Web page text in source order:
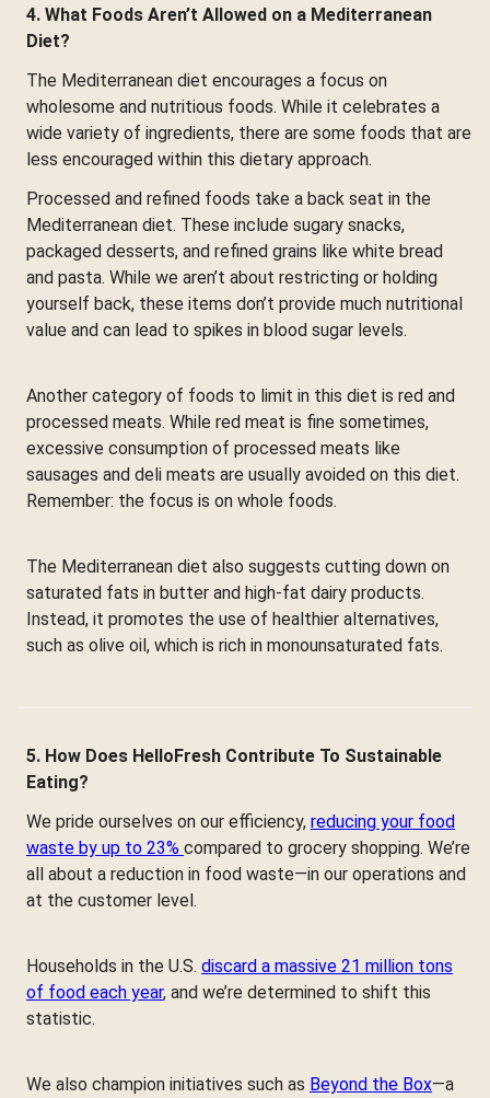
4. What Foods Aren’t Allowed on a Mediterranean
Diet?
The Mediterranean diet encourages a focus on
wholesome and nutritious foods. While it celebrates a
wide variety of ingredients, there are some foods that are
less encouraged within this dietary approach.
Processed and refined foods take a back seat in the
Mediterranean diet. These include sugary snacks,
packaged desserts, and refined grains like white bread
and pasta. While we aren’t about restricting or holding
yourself back, these items don’t provide much nutritional
value and can lead to spikes in blood sugar levels.
Another category of foods to limit in this diet is red and
processed meats. While red meat is fine sometimes,
excessive consumption of processed meats like
sausages and deli meats are usually avoided on this diet.
Remember: the focus is on whole foods.
The Mediterranean diet also suggests cutting down on
saturated fats in butter and high-fat dairy products.
Instead, it promotes the use of healthier alternatives,
such as olive oil, which is rich in monounsaturated fats.
5. How Does HelloFresh Contribute To Sustainable
Eating?
We pride ourselves on our efficiency, reducing your food
waste by up to 23% compared to grocery shopping. We’re
all about a reduction in food waste—in our operations and
at the customer level.
Households in the U.S. discard a massive 21 million tons
of food each year, and we’re determined to shift this
statistic.
We also champion initiatives such as Beyond the Box—a